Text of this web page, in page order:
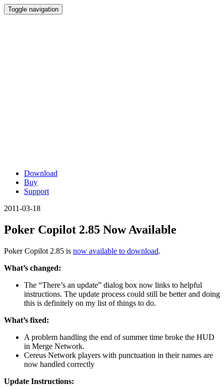
Toggle navigation
Download
Buy
Support
2011-03-18
Poker Copilot 2.85 Now Available
Poker Copilot 2.85 is now available to download.
What’s changed:
The “There’s an update” dialog box now links to helpful
instructions. The update process could still be better and doing
this is definitely on my list of things to do.
What’s fixed:
A problem handling the end of summer time broke the HUD
in Merge Network.
Cereus Network players with punctuation in their names are
now handled correctly
Update Instructions: